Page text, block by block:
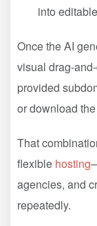
into
Once the AI
visual drag-
provided
or download
That
flexible hosting
agencies, and
repeatedly.